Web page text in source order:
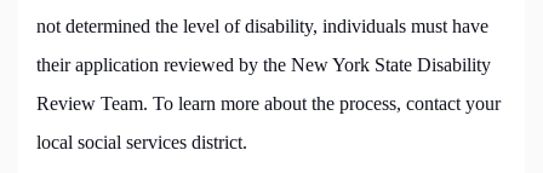
not determined the level of disability, individuals must have
their application reviewed by the New York State Disability
Review Team. To learn more about the process, contact your
local social services district.